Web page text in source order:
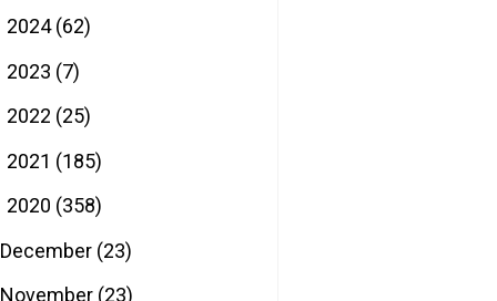
2024(62)
2023 (7)
2022 (25)
2021 (185)
2020 (358)
December (23)
November (23)